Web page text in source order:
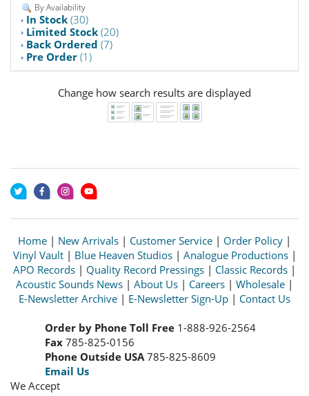
By Availability
In Stock (30)
Limited Stock (20)
Back Ordered (7)
Pre Order (1)
Change how search results are displayed
Home | New Arrivals | Customer Service | Order Policy |
Vinyl Vault| Blue Heaven Studios| Analogue Productions|
APO Records | Quality Record Pressings | Classic Records |
Acoustic Sounds News | About Us | Careers | Wholesale |
E-Newsletter Archive | E-Newsletter Sign-Up | Contact Us
Order by Phone Toll Free 1-888-926-2564
Fax 785-825-0156
Phone Outside USA 785-825-8609
Email Us
We Accept